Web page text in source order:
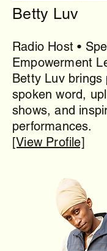
Betty Luv
Radio Host •
Empowerment
Betty Luv brings
spoken word,
shows, and
performances.
[View Profile]